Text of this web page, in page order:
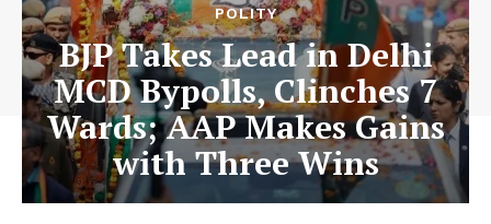
POLITY
BJP Takes Lead in Delhi
MCD Bypolls, Clinches 7
Wards; AAP Makes Gains
with Three Wins